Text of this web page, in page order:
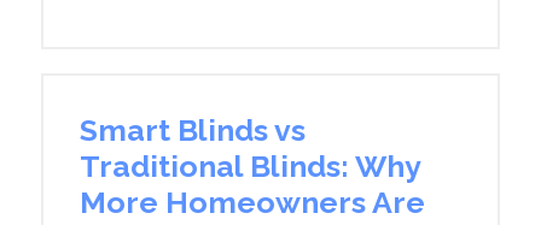
Smart Blinds vs
Traditional Blinds: Why
More Homeowners Are